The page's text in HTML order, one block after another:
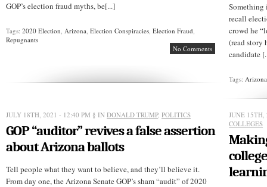
GOP’s election fraud myths, be[...]
Tags: 2020 Election, Arizona, Election Conspiracies, Election Fraud,
Repugnants
No Comments
Something
recall
crowd he
(read story
candidate
Tags:Arizona
JULY 18TH, 2021 - 12:40 PM § IN DONALD TRUMP, POLITICS
GOP “auditor” revives a false assertion
about Arizona ballots
Tell people what they want to believe, and they’ll believe it.
From day one, the Arizona Senate GOP’s sham “audit” of 2020
JUNE
COLLEGES